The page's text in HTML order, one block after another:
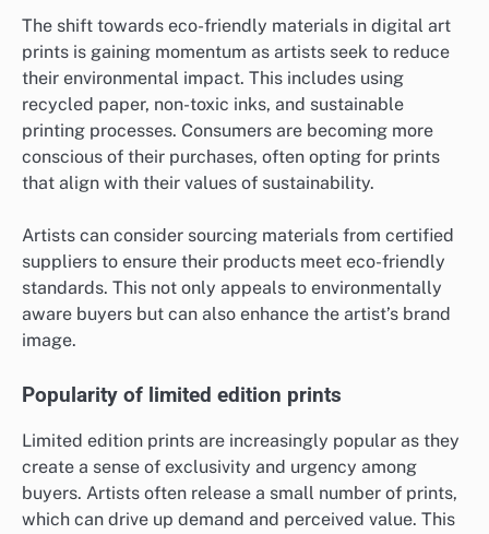
The shift towards eco-friendly materials in digital art
prints is gaining momentum as artists seek to reduce
their environmental impact. This includes using
recycled paper, non-toxic inks, and sustainable
printing processes. Consumers are becoming more
conscious of their purchases, often opting for prints
that align with their values of sustainability.
Artists can consider sourcing materials from certified
suppliers to ensure their products meet eco-friendly
standards. This not only appeals to environmentally
aware buyers but can also enhance the artist’s brand
image.
Popularity of limited edition prints
Limited edition prints are increasingly popular as they
create a sense of exclusivity and urgency among
buyers. Artists often release a small number of prints,
which can drive up demand and perceived value. This